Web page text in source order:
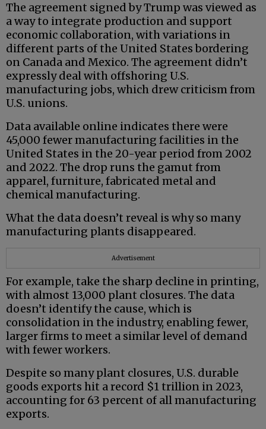
The agreement signed by Trump was viewed as
a way to integrate production and support
economic collaboration, with variations in
different parts of the United States bordering
on Canada and Mexico. The agreement didn’t
expressly deal with offshoring U.S.
manufacturing jobs, which drew criticism from
U.S. unions.
Data available online indicates there were
45,000 fewer manufacturing facilities in the
United States in the 20-year period from 2002
and 2022. The drop runs the gamut from
apparel, furniture, fabricated metal and
chemical manufacturing.
What the data doesn’t reveal is why so many
manufacturing plants disappeared.
Advertisement
For example, take the sharp decline in printing,
with almost 13,000 plant closures. The data
doesn’t identify the cause, which is
consolidation in the industry, enabling fewer,
larger firms to meet a similar level of demand
with fewer workers.
Despite so many plant closures, U.S. durable
goods exports hit a record $1 trillion in 2023,
accounting for 63 percent of all manufacturing
exports.